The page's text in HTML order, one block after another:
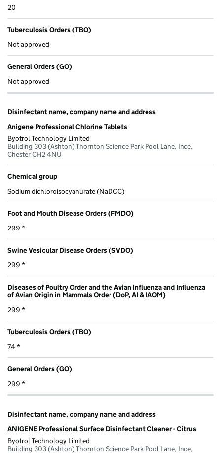
20
Tuberculosis Orders (TBO)
Not approved
General Orders (GO)
Not approved
Disinfectant name, company name and address
Anigene Professional Chlorine Tablets
Byotrol Technology Limited
Building 303 (Ashton) Thornton Science Park Pool Lane, Ince,
Chester CH2 4NU
Chemical group
Sodium dichloroisocyanurate (NaDCC)
Foot and Mouth Disease Orders (FMDO)
299 *
Swine Vesicular Disease Orders (SVDO)
299 *
Diseases of Poultry Order and the Avian Influenza and Influenza
of Avian Origin in Mammals Order (DoP, AI & IAOM)
299 *
Tuberculosis Orders (TBO)
74 *
General Orders (GO)
299 *
Disinfectant name, company name and address
ANIGENE Professional Surface Disinfectant Cleaner - Citrus
Byotrol Technology Limited
Building 303 (Ashton) Thornton Science Park Pool Lane, Ince,